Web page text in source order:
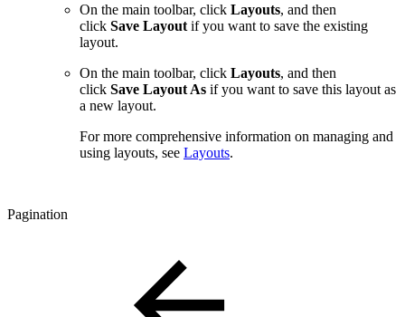
On the main toolbar, click Layouts, and then
click Save Layout if you want to save the existing
layout.
On the main toolbar, click Layouts, and then
click Save Layout As if you want to save this layout as
a new layout.
For more comprehensive information on managing and
using layouts, see Layouts.
Pagination